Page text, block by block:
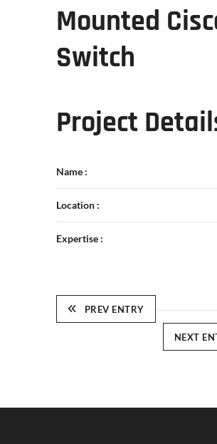
Mounted
Switch
Project
Name :
Location :
Expertise :
PREV ENTRY
NEXT